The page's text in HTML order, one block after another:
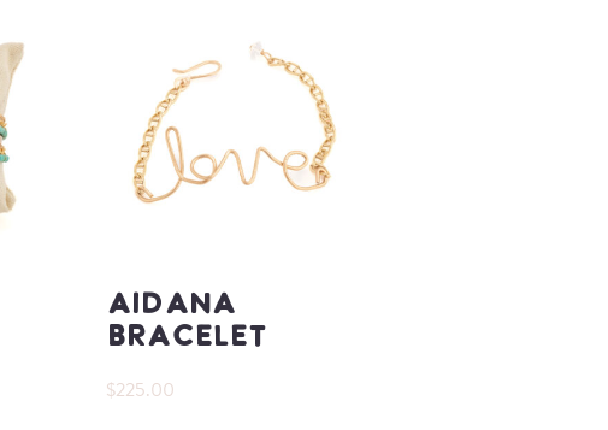
Aidana
Bracelet
$225.00